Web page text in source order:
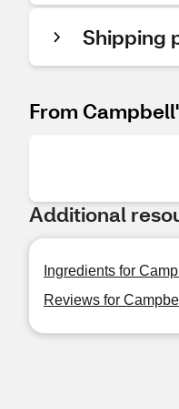
Shipping
From
Additional
Ingredients for
Reviews for